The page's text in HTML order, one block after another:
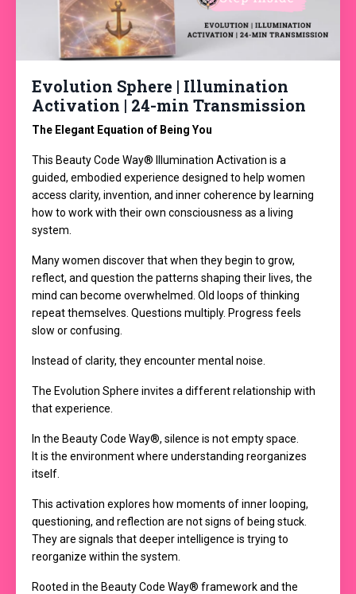
Evolution Sphere | Illumination
Activation | 24-min Transmission
The Elegant Equation of Being You
This Beauty Code Way® Illumination Activation is a
guided, embodied experience designed to help women
access clarity, invention, and inner coherence by learning
how to work with their own consciousness as a living
system.
Many women discover that when they begin to grow,
reflect, and question the patterns shaping their lives, the
mind can become overwhelmed. Old loops of thinking
repeat themselves. Questions multiply. Progress feels
slow or confusing.
Instead of clarity, they encounter mental noise.
The Evolution Sphere invites a different relationship with
that experience.
In the Beauty Code Way®, silence is not empty space.
It is the environment where understanding reorganizes
itself.
This activation explores how moments of inner looping,
questioning, and reflection are not signs of being stuck.
They are signals that deeper intelligence is trying to
reorganize within the system.
Rooted in the Beauty Code Way® framework and the